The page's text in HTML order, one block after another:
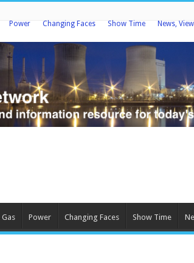
Power Changing Faces Show Time News,
Power Changing Faces Show Time